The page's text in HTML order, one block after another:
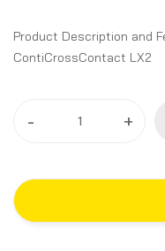
Product Description and
ContiCrossContact LX2
- +